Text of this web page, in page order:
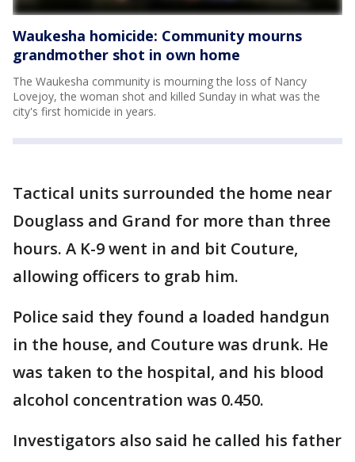
Waukesha homicide: Community mourns
grandmother shot in own home
The Waukesha community is mourning the loss of Nancy
Lovejoy, the woman shot and killed Sunday in what was the
city's first homicide in years.
Tactical units surrounded the home near
Douglass and Grand for more than three
hours. A K-9 went in and bit Couture,
allowing officers to grab him.
Police said they found a loaded handgun
in the house, and Couture was drunk. He
was taken to the hospital, and his blood
alcohol concentration was 0.450.
Investigators also said he called his father